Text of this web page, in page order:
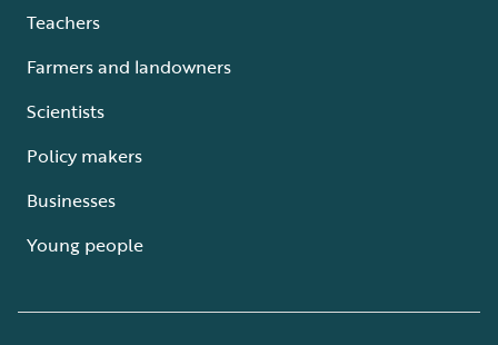
Teachers
Farmers and landowners
Scientists
Policy makers
Businesses
Young people